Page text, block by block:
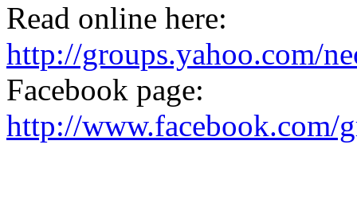
Read online here:
http://groups.yahoo.com/
Facebook page:
http://www.facebook.com/